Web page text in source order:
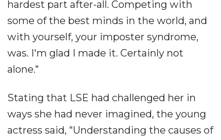
hardest part after-all. Competing with
some of the best minds in the world, and
with yourself, your imposter syndrome,
was. I'm glad I made it. Certainly not
alone."
Stating that LSE had challenged her in
ways she had never imagined, the young
actress said, "Understanding the causes of